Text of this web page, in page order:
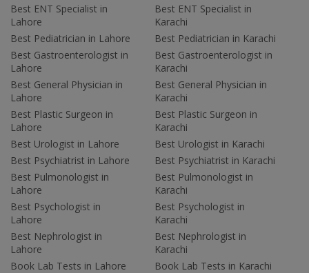
Best ENT Specialist in
Lahore
Best Pediatrician in Lahore
Best Gastroenterologist in
Lahore
Best General Physician in
Lahore
Best Plastic Surgeon in
Lahore
Best Urologist in Lahore
Best Psychiatrist in Lahore
Best Pulmonologist in
Lahore
Best Psychologist in
Lahore
Best Nephrologist in
Lahore
Book Lab Tests in Lahore
Best ENT Specialist in
Karachi
Best Pediatrician in Karachi
Best Gastroenterologist in
Karachi
Best General Physician in
Karachi
Best Plastic Surgeon in
Karachi
Best Urologist in Karachi
Best Psychiatrist in Karachi
Best Pulmonologist in
Karachi
Best Psychologist in
Karachi
Best Nephrologist in
Karachi
Book Lab Tests in Karachi